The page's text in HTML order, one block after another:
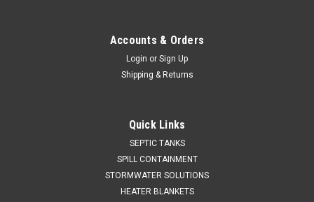
Accounts & Orders
Login or Sign Up
Shipping & Returns
Quick Links
SEPTIC TANKS
SPILL CONTAINMENT
STORMWATER SOLUTIONS
HEATER BLANKETS